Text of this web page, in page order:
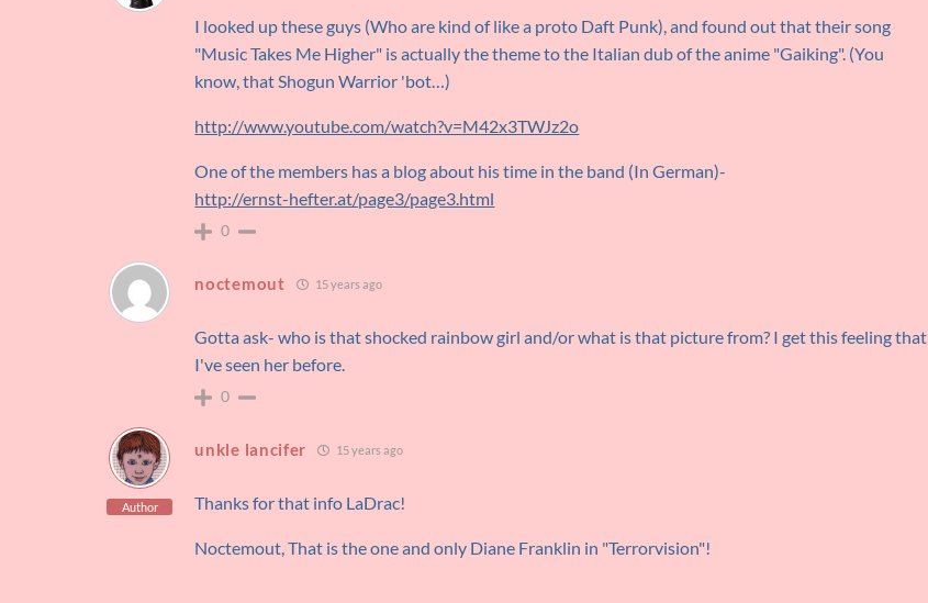
I looked up these guys (Who are kind of like a proto Daft Punk), and found out that their song
"Music Takes Me Higher" is actually the theme to the Italian dub of the anime "Gaiking". (You
know, that Shogun Warrior 'bot…)
http://www.youtube.com/watch?v=M42x3TWJz2o
One of the members has a blog about his time in the band (In German)-
http://ernst-hefter.at/page3/page3.html
0
noctemout 15 years ago
Gotta ask- who is that shocked rainbow girl and/or what is that picture from? I get this feeling that
I've seen her before.
0
Author
unkle lancifer 15 years ago
Thanks for that info LaDrac!
Noctemout, That is the one and only Diane Franklin in "Terrorvision"!